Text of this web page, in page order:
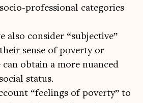
professional categories
also consider “subjective”
sense of poverty or
can obtain a more nuanced
status.
“feelings of poverty” to